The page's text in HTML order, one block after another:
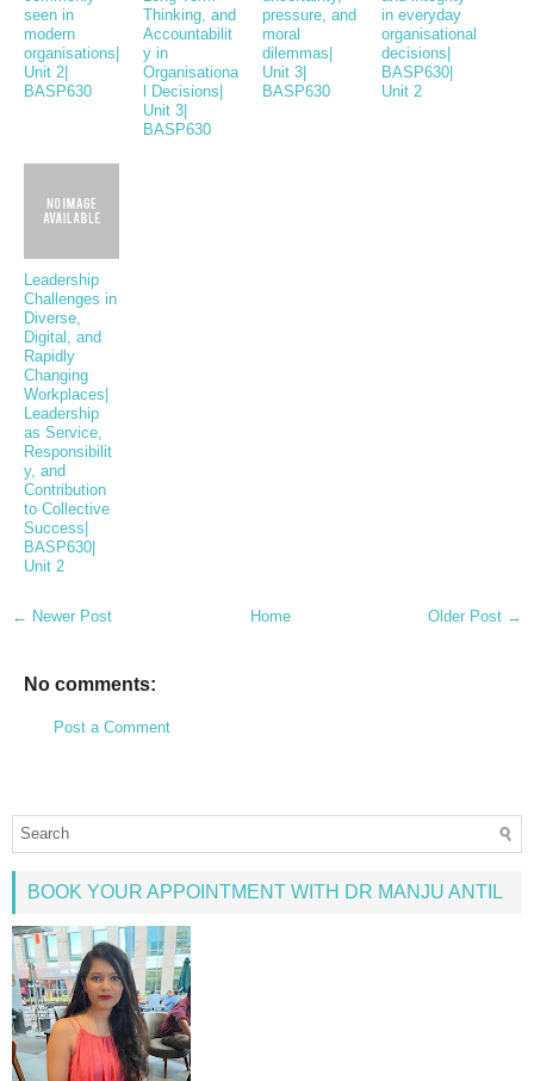
seen in
modern
organisations|
Unit 2|
BASP630
Thinking, and
Accountabilit
y in
Organisationa
l Decisions|
Unit 3|
BASP630
pressure, and
moral
dilemmas|
Unit 3|
BASP630
in everyday
organisational
decisions|
BASP630|
Unit 2
Leadership
Challenges in
Diverse,
Digital, and
Rapidly
Changing
Workplaces|
Leadership
as Service,
Responsibilit
y, and
Contribution
to Collective
Success|
BASP630|
Unit 2
← Newer Post Older Post →
Home
No comments:
Post a Comment
BOOK YOUR APPOINTMENT WITH DR MANJU ANTIL